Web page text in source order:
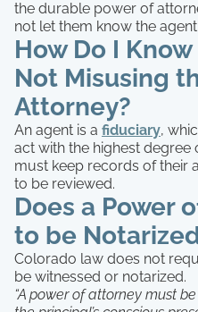
the durable power of
not let them know the
How Do I
Not Misusing
Attorney?
An agent is a fiduciary,
act with the highest degree
must keep records of their
to be reviewed.
Does a Power
to be
Colorado law does not
be witnessed or notarized.
“A power of attorney must